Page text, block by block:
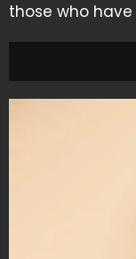
those who have